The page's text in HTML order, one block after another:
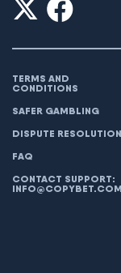
TERMS AND
CONDITIONS
SAFER GAMBLING
DISPUTE RESOLUTION
FAQ
CONTACT SUPPORT:
INFO@COPYBET.COM